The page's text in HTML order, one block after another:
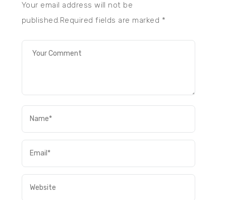
Your email address will not be
published.Required fields are marked *